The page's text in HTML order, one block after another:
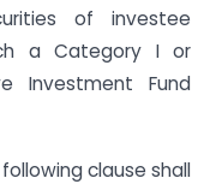
of investee
a Category I or
Investment Fund
clause shall